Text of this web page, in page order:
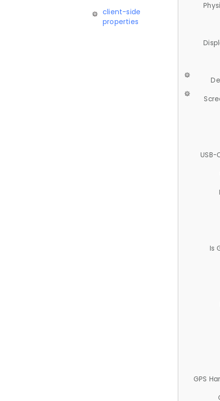
client-side
properties
USB-
Is
GPS